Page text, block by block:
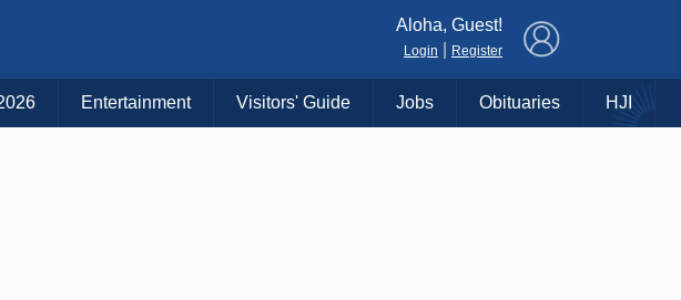
ISLAND
Aloha, Guest!
Login Register
Entertainment Visitors' Guide Jobs Obituaries HJI